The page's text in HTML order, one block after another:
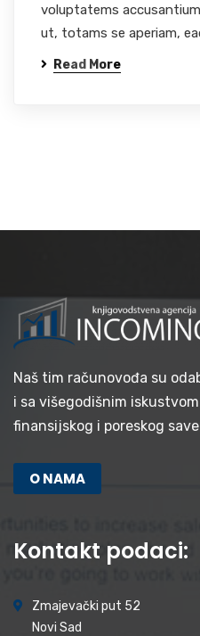
voluptatems
ut, totams se aperiam,
Read More
Naš tim računovođa su
i sa višegodišnim
finansijskog i poreskog
O NAMA
Kontakt podaci:
Zmajevački put 52
Novi Sad